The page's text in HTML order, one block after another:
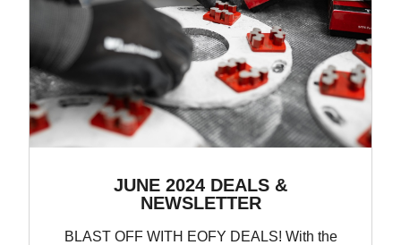
JUNE 2024 DEALS &
NEWSLETTER
BLAST OFF WITH EOFY DEALS! With the